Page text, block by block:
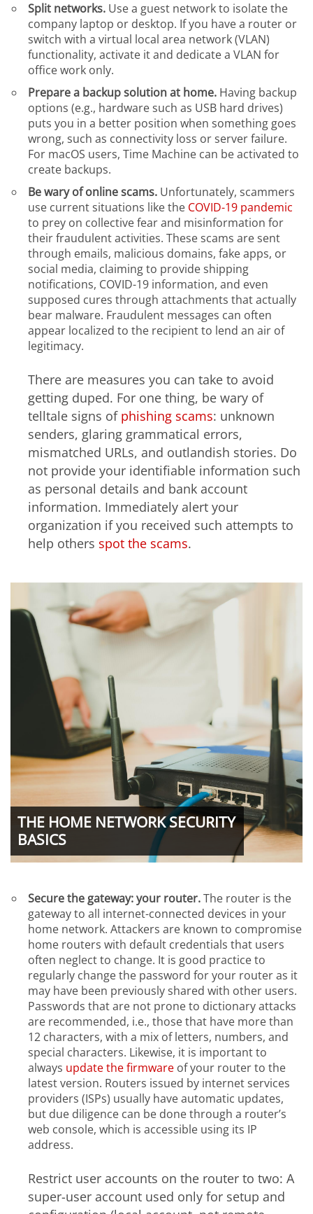
Split networks. Use a guest network to isolate the
company laptop or desktop. If you have a router or
switch with a virtual local area network (VLAN)
functionality, activate it and dedicate a VLAN for
office work only.
Prepare a backup solution at home. Having backup
options (e.g., hardware such as USB hard drives)
puts you in a better position when something goes
wrong, such as connectivity loss or server failure.
For macOS users, Time Machine can be activated to
create backups.
Be wary of online scams. Unfortunately, scammers
use current situations like the COVID-19 pandemic
to prey on collective fear and misinformation for
their fraudulent activities. These scams are sent
through emails, malicious domains, fake apps, or
social media, claiming to provide shipping
notifications, COVID-19 information, and even
supposed cures through attachments that actually
bear malware. Fraudulent messages can often
appear localized to the recipient to lend an air of
legitimacy.
There are measures you can take to avoid
getting duped. For one thing, be wary of
telltale signs of phishing scams: unknown
senders, glaring grammatical errors,
mismatched URLs, and outlandish stories. Do
not provide your identifiable information such
as personal details and bank account
information. Immediately alert your
organization if you received such attempts to
help others spot the scams.
THE HOME NETWORK SECURITY
BASICS
Secure the gateway: your router.The router is the
gateway to all internet-connected devices in your
home network. Attackers are known to compromise
home routers with default credentials that users
often neglect to change. It is good practice to
regularly change the password for your router as it
may have been previously shared with other users.
Passwords that are not prone to dictionary attacks
are recommended, i.e., those that have more than
12 characters, with a mix of letters, numbers, and
special characters. Likewise, it is important to
always update the firmware of your router to the
latest version. Routers issued by internet services
providers (ISPs) usually have automatic updates,
but due diligence can be done through a router’s
web console, which is accessible using its IP
address.
Restrict user accounts on the router to two: A
super-user account used only for setup and